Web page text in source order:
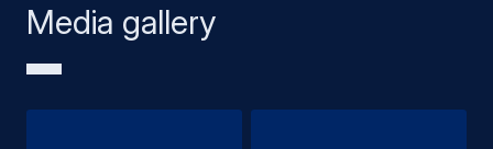
Media gallery